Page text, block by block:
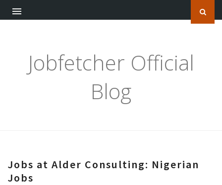
Jobfetcher Official
Blog
Jobs at Alder Consulting: Nigerian
Jobs